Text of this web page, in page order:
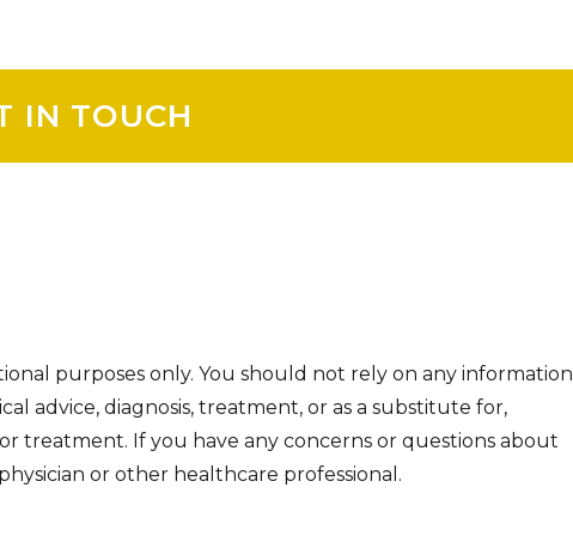
purposes only. You should not rely on any information
advice, diagnosis, treatment, or as a substitute for,
treatment. If you have any concerns or questions about
or other healthcare professional.